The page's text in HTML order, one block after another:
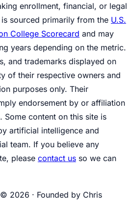
enrollment, financial, or legal
sourced primarily from the U.S.
College Scorecard and may
years depending on the metric.
and trademarks displayed on
of their respective owners and
purposes only. Their
endorsement by or affiliation
Some content on this site is
artificial intelligence and
team. If you believe any
please contact us so we can
© 2026 · Founded by Chris